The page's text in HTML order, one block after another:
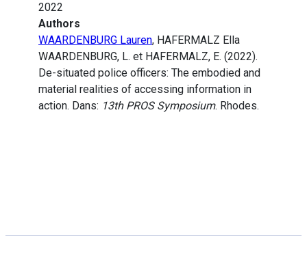
2022
Authors
WAARDENBURG Lauren, HAFERMALZ Ella
WAARDENBURG, L. et HAFERMALZ, E. (2022).
De-situated police officers: The embodied and
material realities of accessing information in
action. Dans: 13th PROS Symposium. Rhodes.